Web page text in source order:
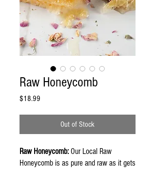
Raw Honeycomb
$18.99
Out of Stock
Raw Honeycomb: Our Local Raw
Honeycomb is as pure and raw as it gets